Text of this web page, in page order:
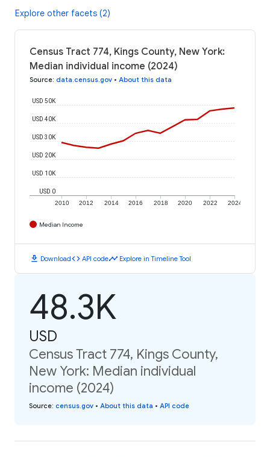
Explore other facets (2)
Census Tract 774, Kings County, New York:
Median individual income (2024)
Source: data.census.gov • About this data
2010 2012 2014 2016 2018 2020 2022 2024
USD 0
USD 10K
USD 20K
USD 30K
USD 40K
USD 50K
Median Income
download Downloadcode API codetimeline Explore in Timeline Tool
48.3K
USD
Census Tract 774, Kings County,
New York: Median individual
income (2024)
Source: census.gov • About this data • API code